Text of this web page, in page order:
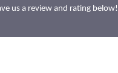
us a review and rating below!